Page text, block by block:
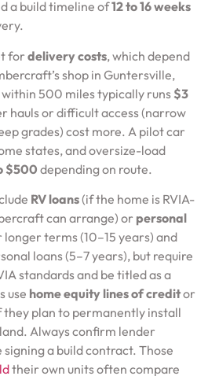
a build timeline of12 to 16 weeks
for delivery costs, which depend
shop in Guntersville,
500 miles typically runs $3
hauls or difficult access (narrow
grades) cost more. A pilot car
states, and oversize-load
$500 depending on route.
RV loans(if the home is RVIA-
can arrange) or personal
longer terms (10–15 years) and
loans (5–7 years), but require
standards and be titled as a
use home equity lines of creditor
they plan to permanently install
Always confirm lender
a build contract. Those
their own units often compare